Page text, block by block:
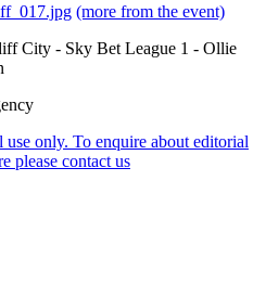
(more from the event)
City - Sky Bet League 1 - Ollie
use only. To enquire about editorial
please contact us